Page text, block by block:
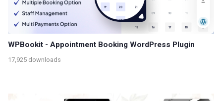
WPBookit - Appointment Booking WordPress Plugin
17,925 downloads